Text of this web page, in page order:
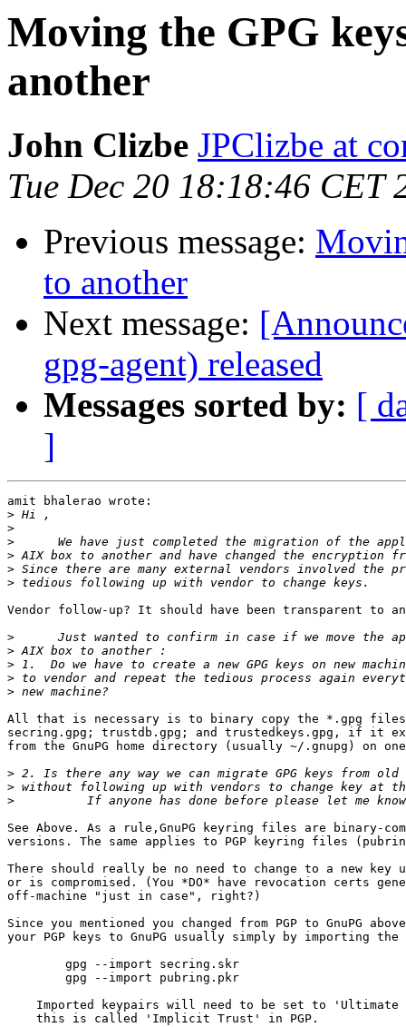
Moving the GPG
another
John Clizbe JPClizbe at
Tue Dec 20 18:18:46 CET
Previous message:
to another
Next message:
gpg-agent) released
Messages sorted by: [
]
amit bhalerao wrote:
>
>
>
>
>
>
Vendor follow-up? It should have been transparent to
>
>
>
>
>
All that is necessary is to binary copy the *.gpg files
secring.gpg; trustdb.gpg; and trustedkeys.gpg, if it
from the GnuPG home directory (usually ~/.gnupg) on
>
>
>
See Above. As a rule,GnuPG keyring files are binary-
versions. The same applies to PGP keyring files
There should really be no need to change to a new key
or is compromised. (You *DO* have revocation certs
off-machine "just in case", right?)
Since you mentioned you changed from PGP to GnuPG
your PGP keys to GnuPG usually simply by importing
Imported keypairs will need to be set to 'Ultimate
    this is called 'Implicit Trust' in PGP.